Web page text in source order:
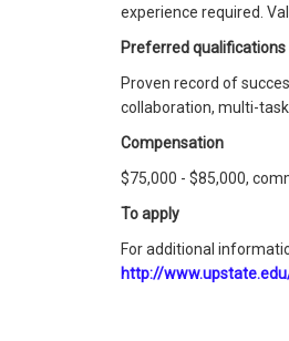
experience required.
Preferred qualifications
Proven record of
collaboration, multi-
Compensation
$75,000 - $85,000,
To apply
For additional
http://